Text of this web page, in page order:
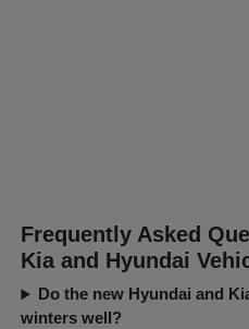
Frequently Asked
Kia and Hyundai
Do the new Hyundai and
winters well?